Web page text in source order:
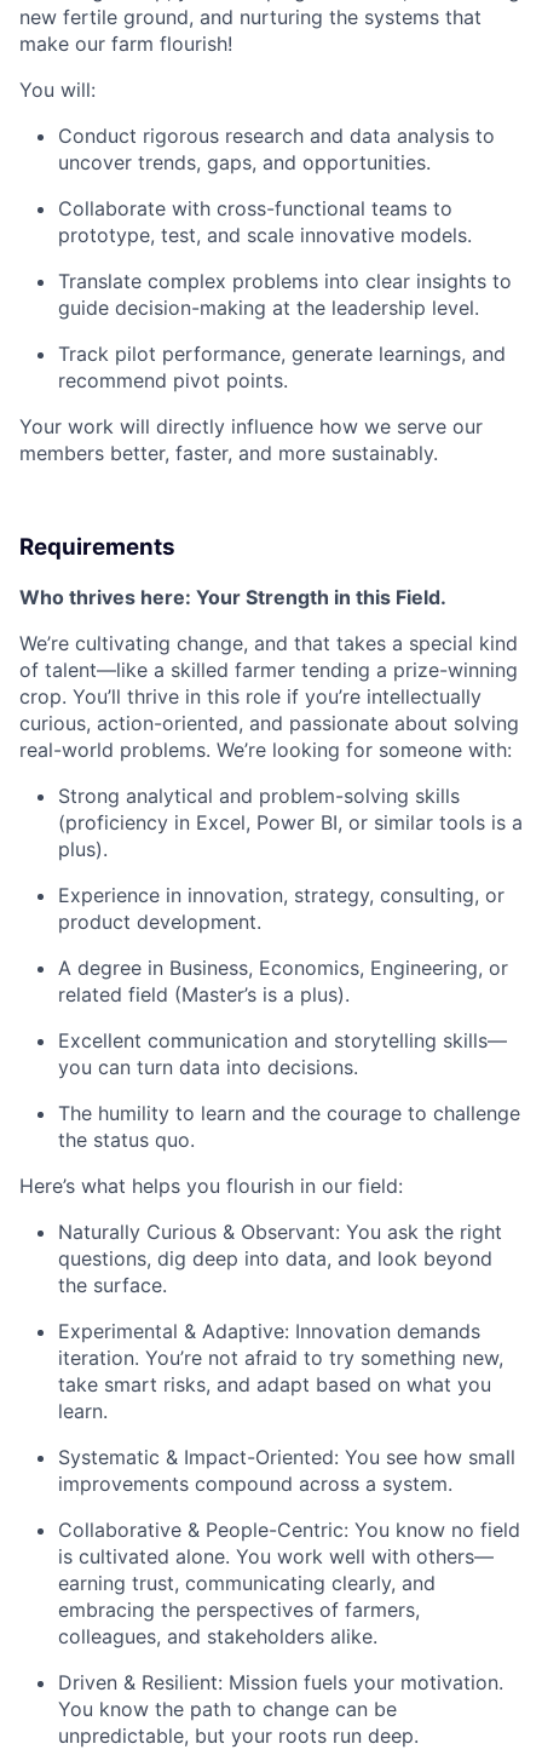
new fertile ground, and nurturing the systems that
make our farm flourish!
You will:
Conduct rigorous research and data analysis to
uncover trends, gaps, and opportunities.
Collaborate with cross-functional teams to
prototype, test, and scale innovative models.
Translate complex problems into clear insights to
guide decision-making at the leadership level.
Track pilot performance, generate learnings, and
recommend pivot points.
Your work will directly influence how we serve our
members better, faster, and more sustainably.
Requirements
Who thrives here: Your Strength in this Field.
We’re cultivating change, and that takes a special kind
of talent—like a skilled farmer tending a prize-winning
crop. You’ll thrive in this role if you’re intellectually
curious, action-oriented, and passionate about solving
real-world problems. We’re looking for someone with:
Strong analytical and problem-solving skills
(proficiency in Excel, Power BI, or similar tools is a
plus).
Experience in innovation, strategy, consulting, or
product development.
A degree in Business, Economics, Engineering, or
related field (Master’s is a plus).
Excellent communication and storytelling skills—
you can turn data into decisions.
The humility to learn and the courage to challenge
the status quo.
Here’s what helps you flourish in our field:
Naturally Curious & Observant: You ask the right
questions, dig deep into data, and look beyond
the surface.
Experimental & Adaptive: Innovation demands
iteration. You’re not afraid to try something new,
take smart risks, and adapt based on what you
learn.
Systematic & Impact-Oriented: You see how small
improvements compound across a system.
Collaborative & People-Centric: You know no field
is cultivated alone. You work well with others—
earning trust, communicating clearly, and
embracing the perspectives of farmers,
colleagues, and stakeholders alike.
Driven & Resilient: Mission fuels your motivation.
You know the path to change can be
unpredictable, but your roots run deep.